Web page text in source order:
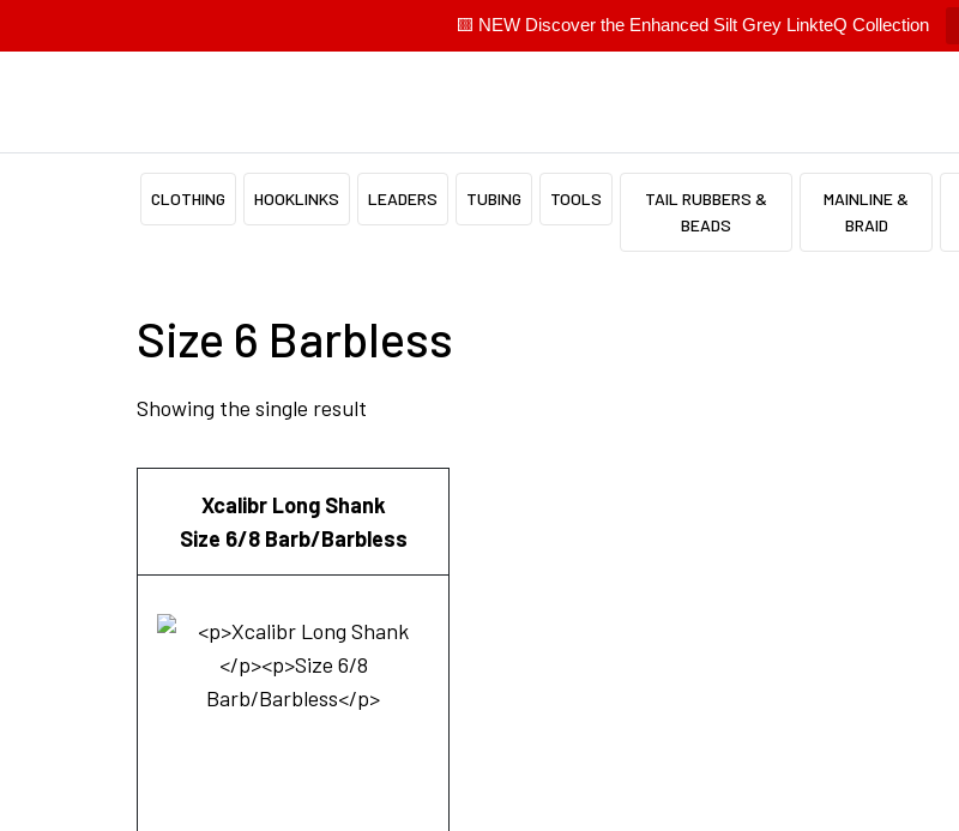
🟨 NEW Discover the Enhanced Silt Grey LinkteQ Collection
CLOTHING HOOKLINKS LEADERS TUBING TOOLS
TAIL RUBBERS &
BEADS
MAINLINE &
BRAID
Size 6 Barbless
Showing the single result
Xcalibr Long Shank
Size 6/8 Barb/Barbless